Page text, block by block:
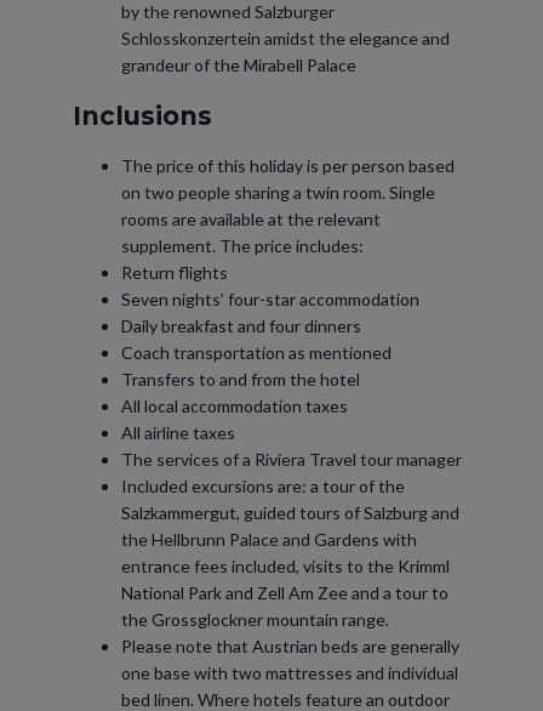
by the renowned Salzburger
Schlosskonzertein amidst the elegance and
grandeur of the Mirabell Palace
Inclusions
The price of this holiday is per person based
on two people sharing a twin room. Single
rooms are available at the relevant
supplement. The price includes:
Return flights
Seven nights’ four-star accommodation
Daily breakfast and four dinners
Coach transportation as mentioned
Transfers to and from the hotel
All local accommodation taxes
All airline taxes
The services of a Riviera Travel tour manager
Included excursions are: a tour of the
Salzkammergut, guided tours of Salzburg and
the Hellbrunn Palace and Gardens with
entrance fees included, visits to the Krimml
National Park and Zell Am Zee and a tour to
the Grossglockner mountain range.
Please note that Austrian beds are generally
one base with two mattresses and individual
bed linen. Where hotels feature an outdoor